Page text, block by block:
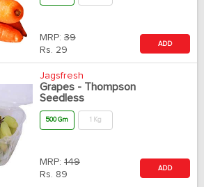
MRP: 39
Rs. 29
ADD
Jagsfresh
Grapes - Thompson
Seedless
500 Gm 1 Kg
MRP: 149
Rs. 89
ADD